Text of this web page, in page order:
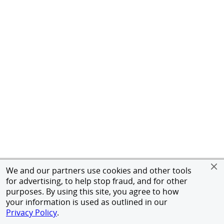
We and our partners use cookies and other tools
for advertising, to help stop fraud, and for other
purposes. By using this site, you agree to how
your information is used as outlined in our
Privacy Policy.